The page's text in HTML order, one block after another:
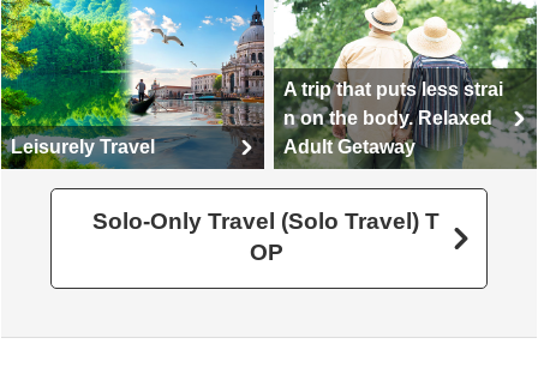
Leisurely Travel
A trip that puts less strai
n on the body. Relaxed
Adult Getaway
Solo-Only Travel (Solo Travel) T
OP